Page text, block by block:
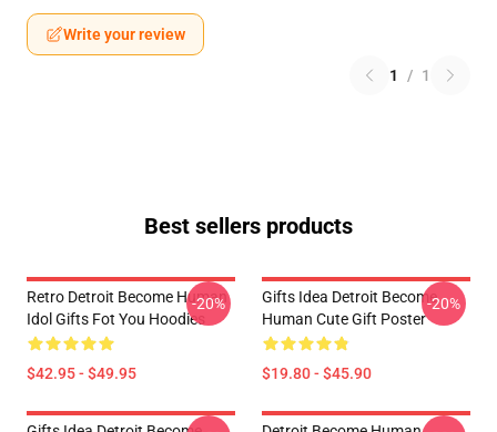
Write your review
1 / 1
Best sellers products
Retro Detroit Become Human
Idol Gifts Fot You Hoodies
$42.95 - $49.95
-20%
Gifts Idea Detroit Become
Human Cute Gift Poster
$19.80 - $45.90
-20%